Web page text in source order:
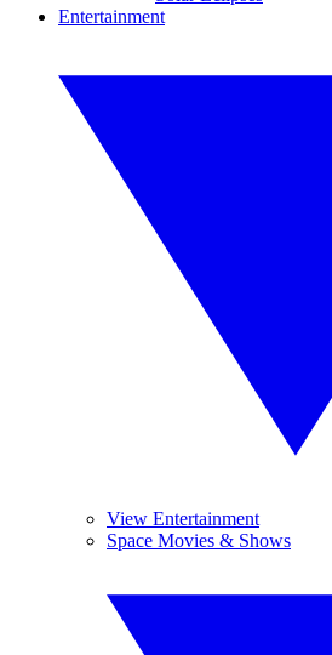
Entertainment
View Entertainment
Space Movies & Shows